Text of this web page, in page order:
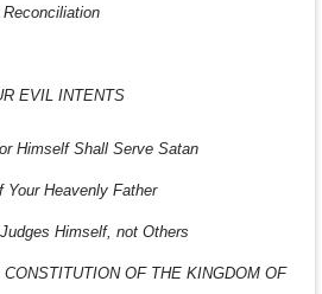
EVIL INTENTS
Himself Shall Serve Satan
Your Heavenly Father
Himself, not Others
OF THE KINGDOM OF